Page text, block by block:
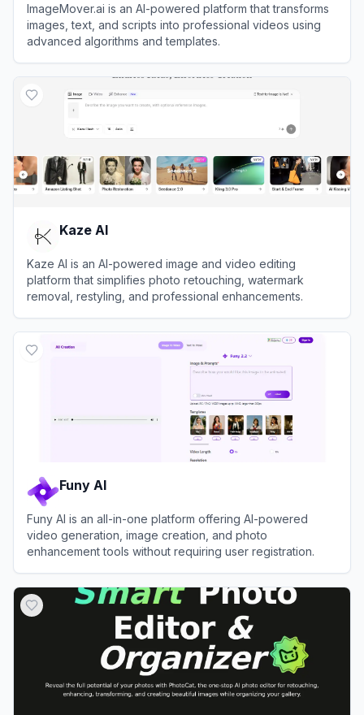
ImageMover.ai is an AI-powered platform that transforms
images, text, and scripts into professional videos using
advanced algorithms and templates.
Kaze AI
Kaze AI is an AI-powered image and video editing
platform that simplifies photo retouching, watermark
removal, restyling, and professional enhancements.
Funy AI
Funy AI is an all-in-one platform offering AI-powered
video generation, image creation, and photo
enhancement tools without requiring user registration.